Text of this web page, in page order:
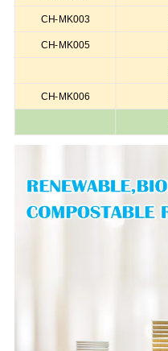
CH-MK003
CH-MK005
CH-MK006